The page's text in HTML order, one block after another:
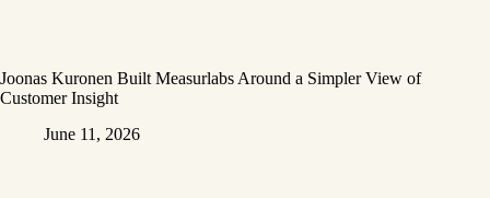
Joonas Kuronen Built Measurlabs Around a Simpler View of
Customer Insight
June 11, 2026